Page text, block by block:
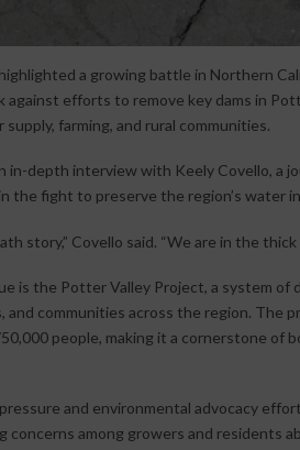
a growing battle in Northern
against efforts to remove key dams in
farming, and rural communities.
in-depth interview with Keely Covello, a
the fight to preserve the region’s water
story,” Covello said. “We are in the
is the Potter Valley Project, a system of
and communities across the region. The
people, making it a cornerstone of
and environmental advocacy
concerns among growers and residents